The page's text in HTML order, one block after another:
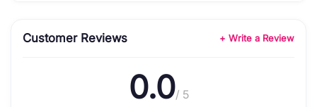
Customer Reviews + Write a Review
0.0/ 5